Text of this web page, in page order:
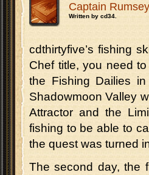
Captain
Written by cd34.
cdthirtyfive’s fishing
Chef title, you need
the Fishing Dailies
Shadowmoon Valley
Attractor and the
fishing to be able to
the quest was turned
The second day, the